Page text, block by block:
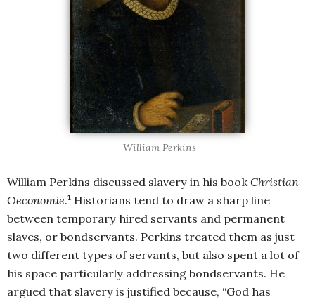
William Perkins
William Perkins discussed slavery in his bookChristian
Oeconomie.1 Historians tend to draw a sharp line
between temporary hired servants and permanent
slaves, or bondservants. Perkins treated them as just
two different types of servants, but also spent a lot of
his space particularly addressing bondservants. He
argued that slavery is justified because, “God has